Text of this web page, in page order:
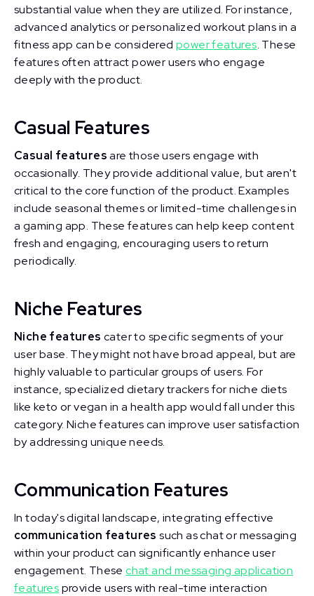
substantial value when they are utilized. For instance,
advanced analytics or personalized workout plans in a
fitness app can be considered power features. These
features often attract power users who engage
deeply with the product.
Casual Features
Casual featuresare those users engage with
occasionally. They provide additional value, but aren't
critical to the core function of the product. Examples
include seasonal themes or limited-time challenges in
a gaming app. These features can help keep content
fresh and engaging, encouraging users to return
periodically.
Niche Features
Niche features cater to specific segments of your
user base. They might not have broad appeal, but are
highly valuable to particular groups of users. For
instance, specialized dietary trackers for niche diets
like keto or vegan in a health app would fall under this
category. Niche features can improve user satisfaction
by addressing unique needs.
Communication Features
In today's digital landscape, integrating effective
communication features such as chat or messaging
within your product can significantly enhance user
engagement. Thesechat and messaging application
featuresprovide users with real-time interaction